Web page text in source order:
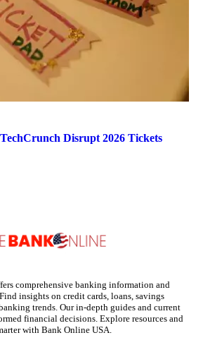
Disrupt 2026 Tickets
comprehensive banking information and
insights on credit cards, loans, savings
trends. Our in-depth guides and current
financial decisions. Explore resources and
with Bank Online USA.